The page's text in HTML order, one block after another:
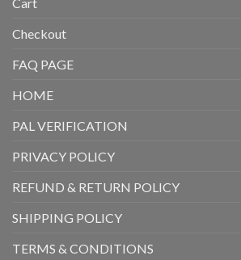
Checkout
FAQ PAGE
HOME
PAL VERIFICATION
PRIVACY POLICY
REFUND & RETURN POLICY
SHIPPING POLICY
TERMS & CONDITIONS